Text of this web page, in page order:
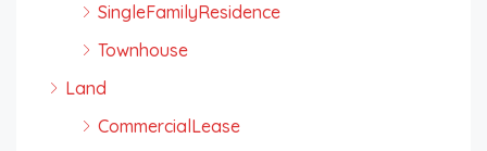
SingleFamilyResidence
Townhouse
Land
CommercialLease